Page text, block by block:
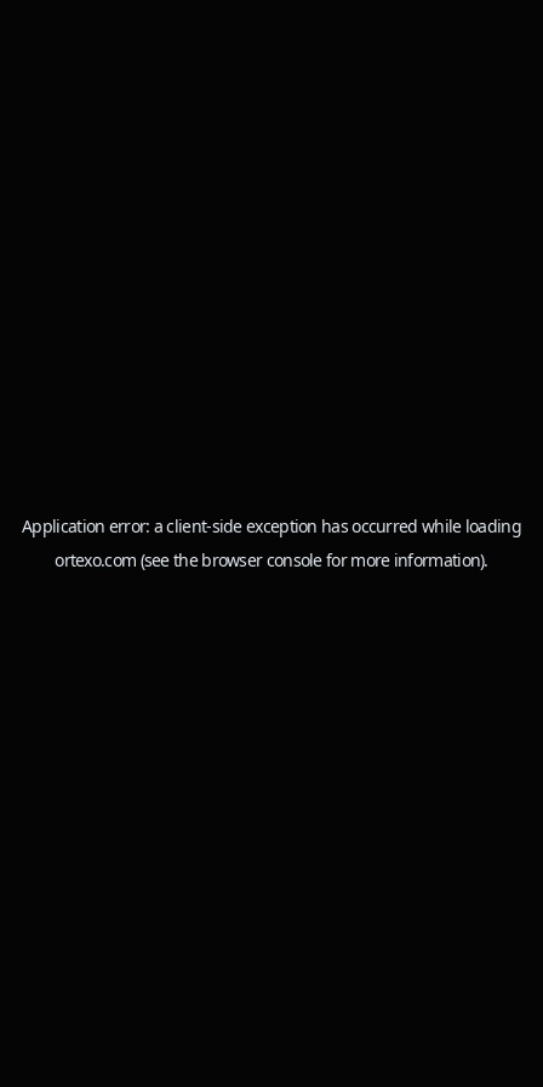
Application error: aclient-side exception has occurred while loading
ortexo.com (see the browser consolefor more information).